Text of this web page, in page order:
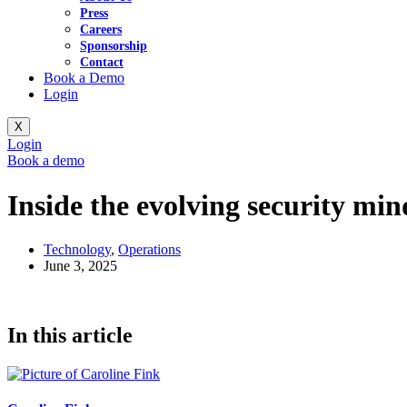
Press
Careers
Sponsorship
Contact
Book a Demo
Login
X
Login
Book a demo
Inside the evolving security
Technology, Operations
June 3, 2025
In this article